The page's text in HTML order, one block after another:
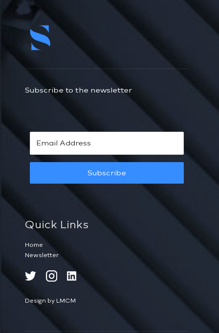
Subscribe to the newsletter
Subscribe
Quick Links
Home
Newsletter
Design by LMCM